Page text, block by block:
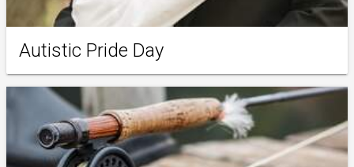
Autistic Pride Day